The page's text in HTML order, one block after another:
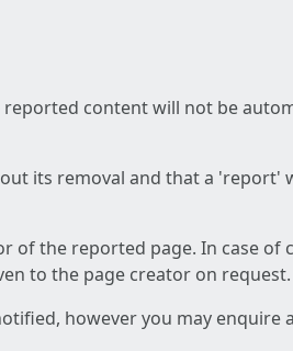
content will not be
its removal and that a 'report'
the reported page. In case of
to the page creator on request.
however you may enquire